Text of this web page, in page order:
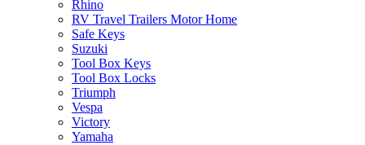
Rhino
RV Travel Trailers Motor Home
Safe Keys
Suzuki
Tool Box Keys
Tool Box Locks
Triumph
Vespa
Victory
Yamaha